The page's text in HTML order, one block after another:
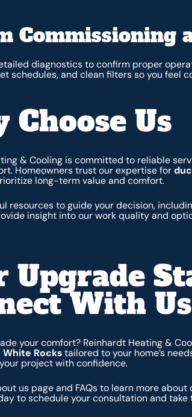
Commissioning
diagnostics to confirm proper
schedules, and clean filters so you feel
Choose Us
& Cooling is committed to reliable
Homeowners trust our expertise for
long-term value and comfort.
resources to guide your decision,
insight into our work quality and
Upgrade
With
your comfort? Reinhardt Heating &
Rockstailored to your home’s
project with confidence.
us page and FAQs to learn more
to schedule your consultation and